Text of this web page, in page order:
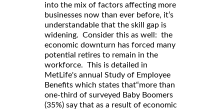
into the mix of factors affecting more
businesses now than ever before, it’s
understandable that the skill gap is
widening. Consider this as well: the
economic downturn has forced many
potential retires to remain in the
workforce. This is detailed in
MetLife's annual Study of Employee
Benefits which states that“more than
one-third of surveyed Baby Boomers
(35%) say that as a result of economic